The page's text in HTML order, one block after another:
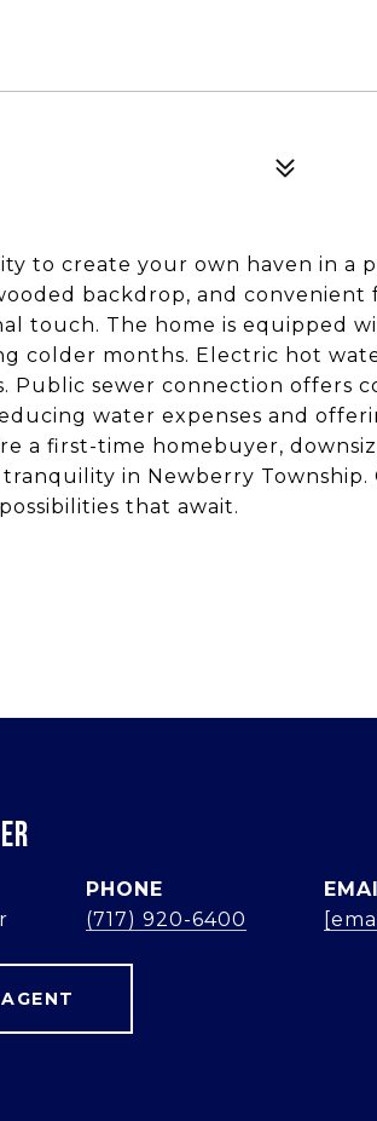
to create your own haven in a
backdrop, and convenient
touch. The home is equipped
colder months. Electric hot
sewer connection offers
water expenses and
a first-time homebuyer,
in Newberry Township.
that await.
PHONE
(717) 920-6400